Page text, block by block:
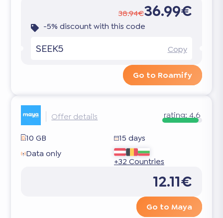
38.94€36.99€
-5% discount with this code
SEEK5 Copy
Go to Roamify
Offer details rating: 4.6
10 GB
15 days
Data only
+32 Countries
12.11€
Go to Maya